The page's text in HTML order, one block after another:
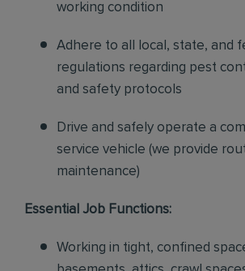
working condition
Adhere to all local, state, and
regulations regarding pest
and safety protocols
Drive and safely operate a
service vehicle (we provide
maintenance)
Essential Job Functions:
Working in tight, confined